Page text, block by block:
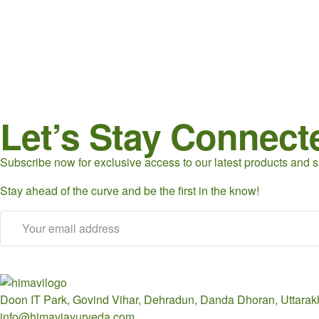
Let’s Stay
Subscribe now for exclusive access to our latest products and
Stay ahead of the curve and be the first in the know!
Doon IT Park, Govind Vihar, Dehradun, Danda Dhoran,